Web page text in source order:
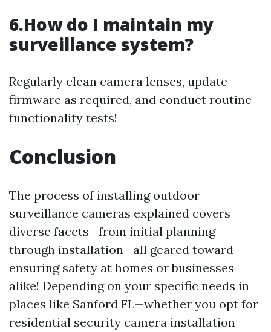
6.How do I maintain my
surveillance system?
Regularly clean camera lenses, update
firmware as required, and conduct routine
functionality tests!
Conclusion
The process of installing outdoor
surveillance cameras explained covers
diverse facets—from initial planning
through installation—all geared toward
ensuring safety at homes or businesses
alike! Depending on your specific needs in
places like Sanford FL—whether you opt for
residential security camera installation